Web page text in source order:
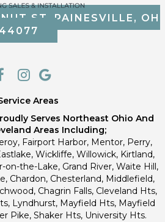
ST, PAINESVILLE, OH
44077
Areas
Serves Northeast Ohio And
Areas Including;
Fairport Harbor, Mentor, Perry,
Wickliffe, Willowick, Kirtland,
the-Lake, Grand River, Waite Hill,
Chardon, Chesterland, Middlefield,
Chagrin Falls, Cleveland Hts,
Lyndhurst, Mayfield Hts, Mayfield
Pike, Shaker Hts, University Hts.